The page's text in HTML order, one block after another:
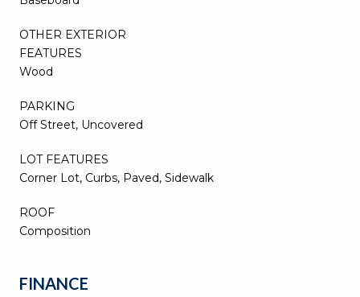
OTHER EXTERIOR
FEATURES
Wood
PARKING
Off Street, Uncovered
LOT FEATURES
Corner Lot, Curbs, Paved, Sidewalk
ROOF
Composition
FINANCE